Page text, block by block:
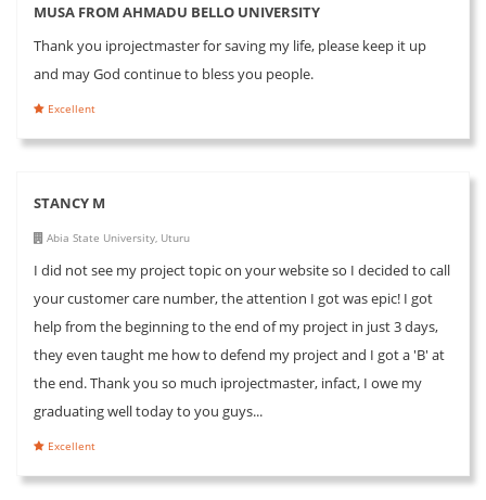
MUSA FROM AHMADU BELLO UNIVERSITY
Thank you iprojectmaster for saving my life, please keep it up
and may God continue to bless you people.
Excellent
STANCY M
Abia State University, Uturu
I did not see my project topic on your website so I decided to call
your customer care number, the attention I got was epic! I got
help from the beginning to the end of my project in just 3 days,
they even taught me how to defend my project and I got a 'B' at
the end. Thank you so much iprojectmaster, infact, I owe my
graduating well today to you guys...
Excellent